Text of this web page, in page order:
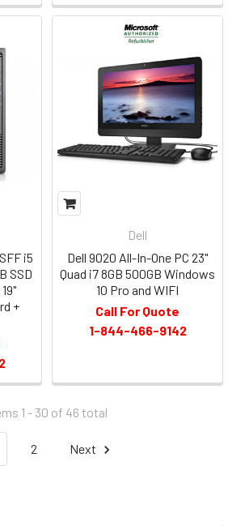
i5
SSD
+
Dell
Dell 9020 All-In-One PC 23"
Quad i7 8GB 500GB Windows
10 Pro and WIFI
Call For Quote
1-844-466-9142
1 - 30 of 46 total
2 Next